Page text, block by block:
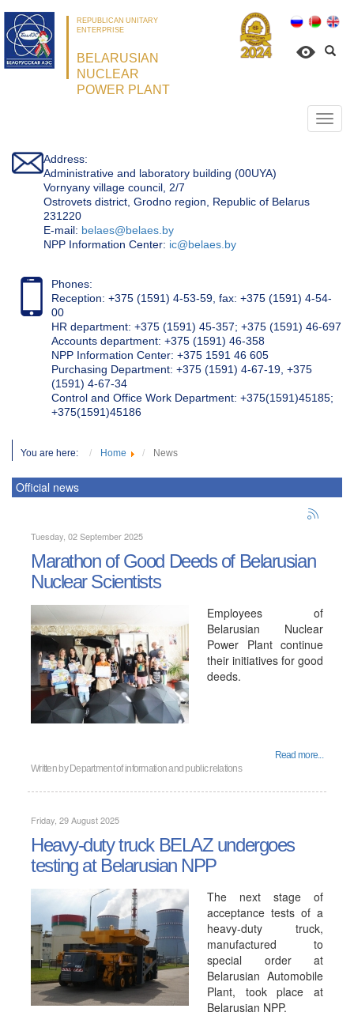
REPUBLICAN UNITARY
ENTERPRISE
BELARUSIAN
NUCLEAR
POWER PLANT
Address:
Administrative and laboratory building (00UYA)
Vornyany village council, 2/7
Ostrovets district, Grodno region, Republic of Belarus
231220
Е-mail: belaes@belaes.by
NPP Information Center: ic@belaes.by
Phones:
Reception: +375 (1591) 4-53-59, fax: +375 (1591) 4-54-
00
HR department: +375 (1591) 45-357; +375 (1591) 46-697
Accounts department: +375 (1591) 46-358
NPP Information Center: +375 1591 46 605
Purchasing Department: +375 (1591) 4-67-19, +375
(1591) 4-67-34
Control and Office Work Department: +375(1591)45185;
+375(1591)45186
You are here: Home News
Official news
Tuesday, 02 September 2025
Marathon of Good Deeds of Belarusian
Nuclear Scientists
Employees of
Belarusian Nuclear
Power Plant continue
their initiatives for good
deeds.
Read more...
Written by Department of information and public relations
Friday, 29 August 2025
Heavy-duty truck BELAZ undergoes
testing at Belarusian NPP
The next stage of
acceptance tests of a
heavy-duty truck,
manufactured to
special order at
Belarusian Automobile
Plant, took place at
Belarusian NPP.